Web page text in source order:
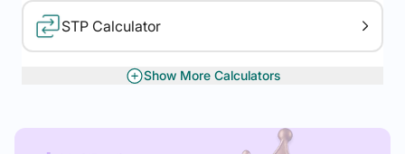
STP Calculator
XIRR Calculator
Show More Calculators